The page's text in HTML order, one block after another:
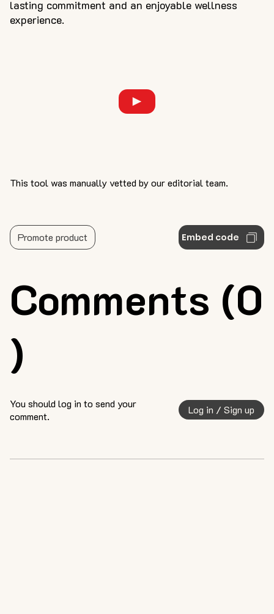
Comments (0
)
lasting commitment and an enjoyable wellness
experience.
This tool was manually vetted by our editorial team.
Embed code
Promote product
You should log in to send your
comment.
Log in / Sign up